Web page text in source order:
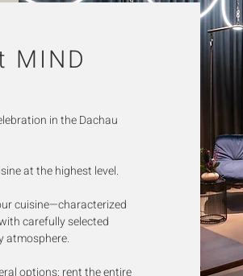
MIND
in the Dachau
at the highest level.
cuisine—characterized
carefully selected
atmosphere.
options: rent the entire